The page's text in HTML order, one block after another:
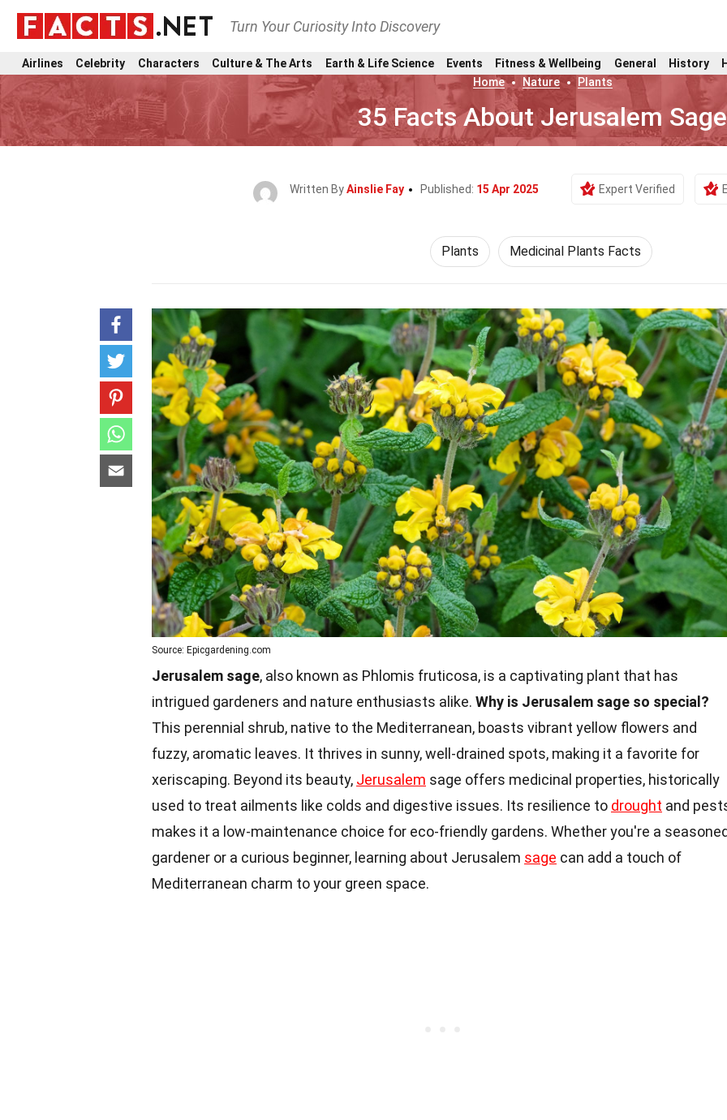
Turn Your Curiosity Into Discovery
Airlines Celebrity Characters Culture & The Arts Earth & Life Science Events Fitness & Wellbeing General History
Home
Nature Plants
35 Facts About Jerusalem Sage
Written ByAinslie Fay Published: 15 Apr 2025 Expert Verified
Plants Medicinal Plants Facts
Source: Epicgardening.com
Jerusalem sage, also known as Phlomis fruticosa, is a captivating plant that has
intrigued gardeners and nature enthusiasts alike. Why is Jerusalem sage so special?
This perennial shrub, native to the Mediterranean, boasts vibrant yellow flowers and
fuzzy, aromatic leaves. It thrives in sunny, well-drained spots, making it a favorite for
xeriscaping. Beyond its beauty, Jerusalem sage offers medicinal properties, historically
used to treat ailments like colds and digestive issues. Its resilience to drought and
makes it a low-maintenance choice for eco-friendly gardens. Whether you're a
gardener or a curious beginner, learning about Jerusalem sage can add a touch of
Mediterranean charm to your green space.